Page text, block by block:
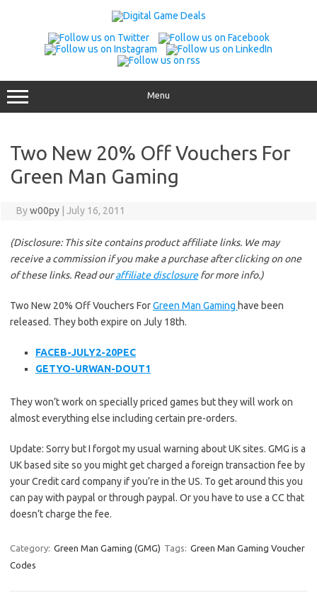
Menu
Two New 20% Off Vouchers For
Green Man Gaming
Byw00py July 16, 2011
(Disclosure: This site contains product affiliate links. We may
receive a commission if you make a purchase after clicking on one
of these links. Read ouraffiliate disclosurefor more info.)
Two New 20% Off Vouchers ForGreen Man Gaming have been
released. They both expire on July 18th.
FACEB-JULY2-20PEC
GETYO-URWAN-DOUT1
They won’t work on specially priced games but they will work on
almost everything else including certain pre-orders.
Update: Sorry but I forgot my usual warning about UK sites. GMG is a
UK based site so you might get charged a foreign transaction fee by
your Credit card company if you’re in the US. To get around this you
can pay with paypal or through paypal. Or you have to use a CC that
doesn’t charge the fee.
Category: Green Man Gaming (GMG) Tags: Green Man Gaming Voucher
Codes